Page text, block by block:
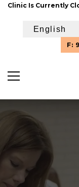
Clinic Is Currently
F: